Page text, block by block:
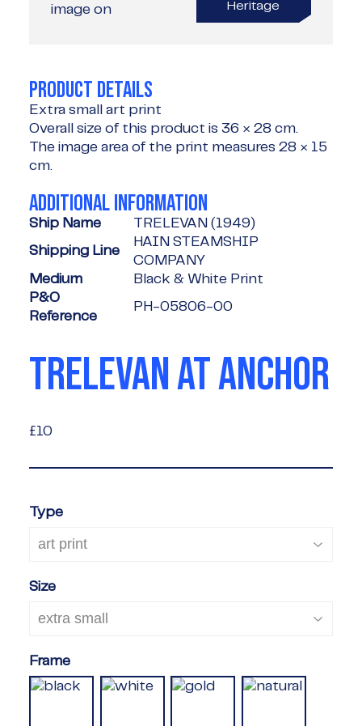
image on
Heritage
PRODUCT DETAILS
Extra small art print
Overall size of this product is 36 × 28 cm.
The image area of the print measures 28 × 15
cm.
ADDITIONAL INFORMATION
Ship Name
TRELEVAN (1949)
Shipping Line
HAIN STEAMSHIP
COMPANY
Medium
Black & White Print
P&O
Reference
PH-05806-00
TRELEVAN AT ANCHOR
£10
Type
Size
Frame